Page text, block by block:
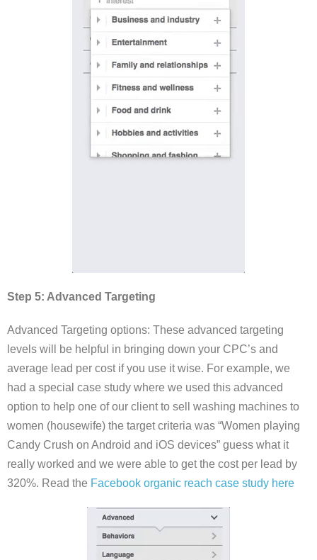
Step 5: Advanced Targeting
Advanced Targeting options: These advanced targeting
levels will be helpful in bringing down your CPC’s and
average lead per cost if you use it wise. For example, we
had a special case study where we used this advanced
option to help one of our client to sell washing machines to
women (housewife) the target criteria was “Women playing
Candy Crush on Android and iOS devices” guess what it
really worked and we were able to get the cost per lead by
320%. Read the Facebook organic reach case study here